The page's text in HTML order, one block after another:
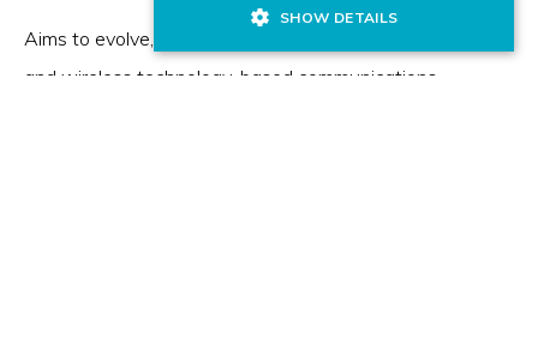
Aims to evolve, test and promote next generation cellular
and wireless technology-based communications
SHOW DETAILS